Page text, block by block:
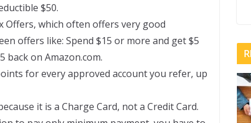
$50.
Offers, which often offers very good
offers like: Spend $15 or more and get $5
back on Amazon.com.
for every approved account you refer, up
it is a Charge Card, not a Credit Card.